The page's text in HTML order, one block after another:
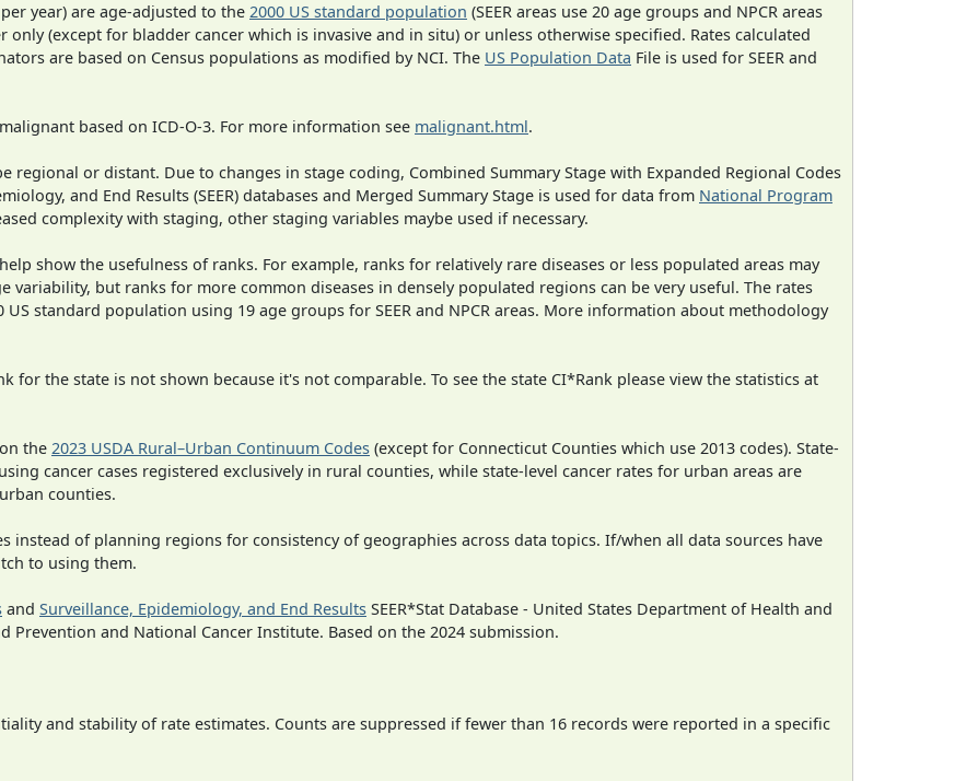
year) are age-adjusted to the 2000 US standard population (SEER areas use 20 age groups and NPCR areas
only (except for bladder cancer which is invasive and in situ) or unless otherwise specified. Rates calculated
are based on Census populations as modified by NCI. The US Population Data File is used for SEER and
based on ICD-O-3. For more information see malignant.html.
regional or distant. Due to changes in stage coding, Combined Summary Stage with Expanded Regional Codes
and End Results (SEER) databases and Merged Summary Stage is used for data from National Program
complexity with staging, other staging variables maybe used if necessary.
show the usefulness of ranks. For example, ranks for relatively rare diseases or less populated areas may
variability, but ranks for more common diseases in densely populated regions can be very useful. The rates
standard population using 19 age groups for SEER and NPCR areas. More information about methodology
for the state is not shown because it's not comparable. To see the state CI*Rank please view the statistics at
the 2023 USDA Rural–Urban Continuum Codes (except for Connecticut Counties which use 2013 codes). State-
cancer cases registered exclusively in rural counties, while state-level cancer rates for urban areas are
counties.
instead of planning regions for consistency of geographies across data topics. If/when all data sources have
to using them.
and Surveillance, Epidemiology, and End Results SEER*Stat Database - United States Department of Health and
Prevention and National Cancer Institute. Based on the 2024 submission.
and stability of rate estimates. Counts are suppressed if fewer than 16 records were reported in a specific